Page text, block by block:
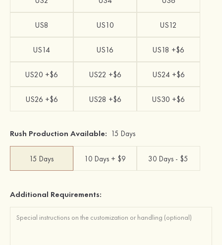
US8 US10 US12
US14 US16 US18 +$6
US20 +$6 US22 +$6 US24 +$6
US26 +$6 US28 +$6 US30 +$6
Rush Production Available: 15 Days
15 Days 10 Days + $9 30 Days - $5
Additional Requirements: